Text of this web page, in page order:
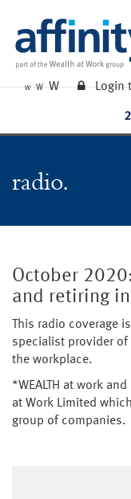
W W W Login
radio
October
and retiring
This radio coverage
specialist provider
the workplace.
*WEALTH at work
at Work Limited
group of companies.